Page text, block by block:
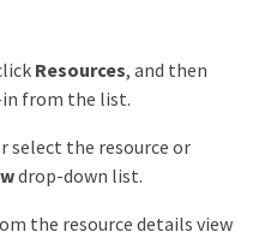
Resources, and then
from the list.
select the resource or
drop-down list.
the resource details view